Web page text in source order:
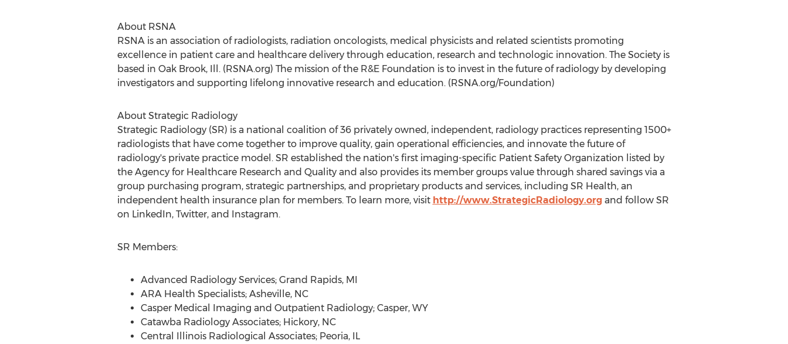
About RSNA
RSNA is an association of radiologists, radiation oncologists, medical physicists and related scientists promoting
excellence in patient care and healthcare delivery through education, research and technologic innovation. The Society is
based in Oak Brook, Ill.(RSNA.org) The mission of the R&E Foundation is to invest in the future of radiology by developing
investigators and supporting lifelong innovative research and education. (RSNA.org/Foundation)
About Strategic Radiology
Strategic Radiology (SR) is a national coalition of 36 privately owned, independent, radiology practices representing 1500+
radiologists that have come together to improve quality, gain operational efficiencies, and innovate the future of
radiology's private practice model. SR established the nation's first imaging-specific Patient Safety Organization listed by
the Agency for Healthcare Research and Quality and also provides its member groups value through shared savings via a
group purchasing program, strategic partnerships, and proprietary products and services, including SR Health, an
independent health insurance plan for members. To learn more, visit http://www.StrategicRadiology.organd follow SR
on LinkedIn, Twitter, and Instagram.
SR Members:
Advanced Radiology Services; Grand Rapids, MI
ARA Health Specialists; Asheville, NC
Casper Medical Imaging and Outpatient Radiology; Casper, WY
Catawba Radiology Associates; Hickory, NC
Central Illinois Radiological Associates; Peoria, IL